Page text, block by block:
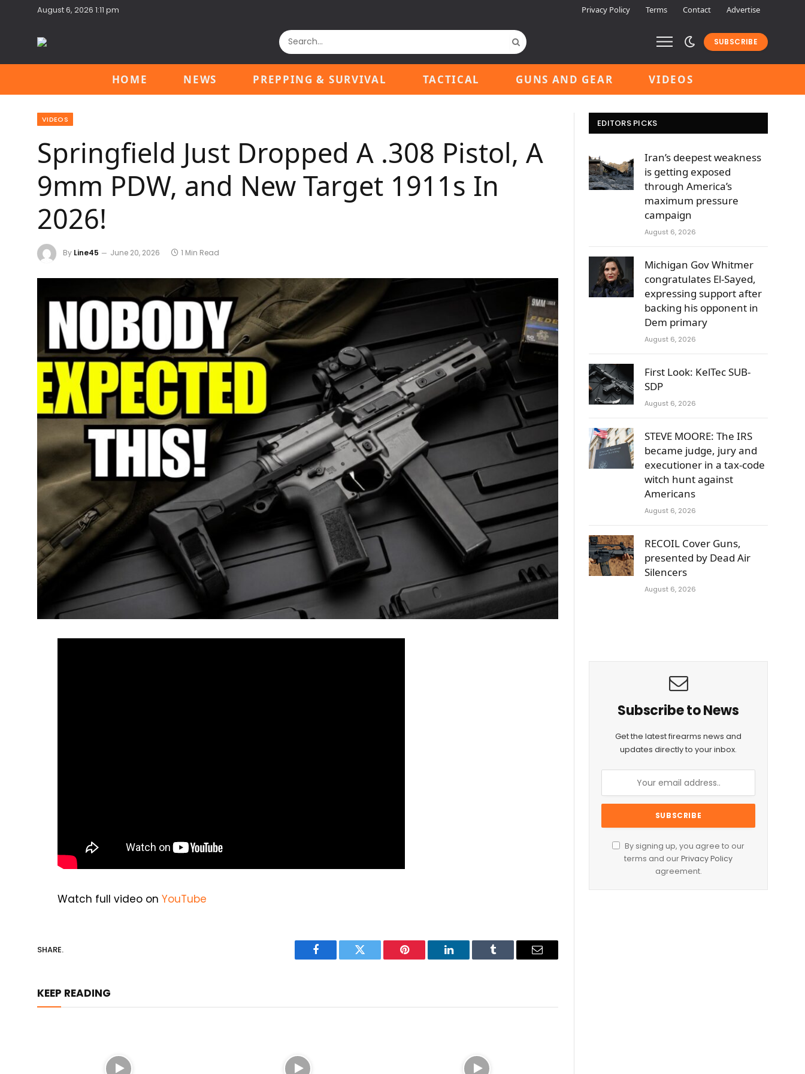
August 6, 2026 1:11 pm Privacy Policy Terms Contact Advertise
SUBSCRIBE
HOME NEWS PREPPING & SURVIVAL TACTICAL GUNS AND GEAR VIDEOS
VIDEOS
Springfield Just Dropped A .308 Pistol, A
9mm PDW, and New Target 1911s In
2026!
By Line45 June 20, 2026 1 Min Read
Watch full video onYouTube
SHARE.
Facebook Twitter Pinterest LinkedIn Tumblr Email
KEEP READING
EDITORS PICKS
Iran’s deepest weakness
is getting exposed
through America’s
maximum pressure
campaign
August 6, 2026
Michigan Gov Whitmer
congratulates El-Sayed,
expressing support after
backing his opponent in
Dem primary
August 6, 2026
First Look: KelTec SUB-
SDP
August 6, 2026
STEVE MOORE: The IRS
became judge, jury and
executioner in a tax-code
witch hunt against
Americans
August 6, 2026
RECOIL Cover Guns,
presented by Dead Air
Silencers
August 6, 2026
Subscribe to News
Get the latest firearms news and
updates directly to your inbox.
By signing up, you agree to our
terms and ourPrivacy Policy
agreement.